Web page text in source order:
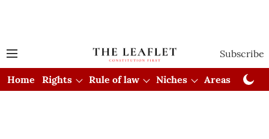
Subscribe
Home Rights Rule of law Niches Areas